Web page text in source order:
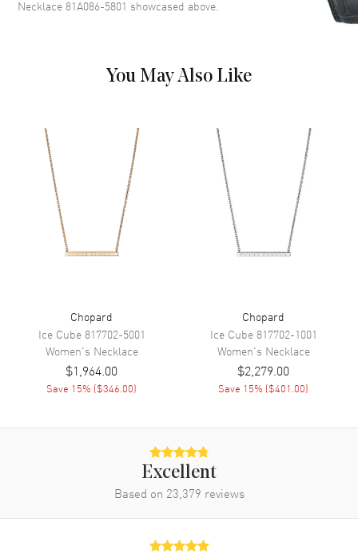
Necklace 81A086-5801 showcased above.
You May Also Like
Chopard
Ice Cube817702-5001
Women's Necklace
$1,964.00
Save 15% ($346.00)
Chopard
Ice Cube817702-1001
Women's Necklace
$2,279.00
Save 15% ($401.00)
Excellent
Based on 23,379 reviews